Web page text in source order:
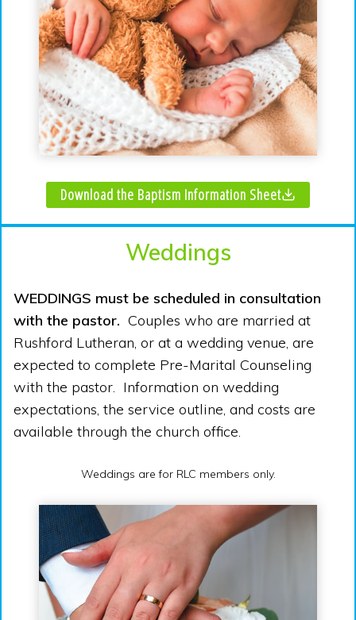
Download the Baptism Information Sheet
Weddings
WEDDINGS must be scheduled in consultation
with the pastor. Couples who are married at
Rushford Lutheran, or at a wedding venue, are
expected to complete Pre-Marital Counseling
with the pastor. Information on wedding
expectations, the service outline, and costs are
available through the church office.
Weddings are for RLC members only.